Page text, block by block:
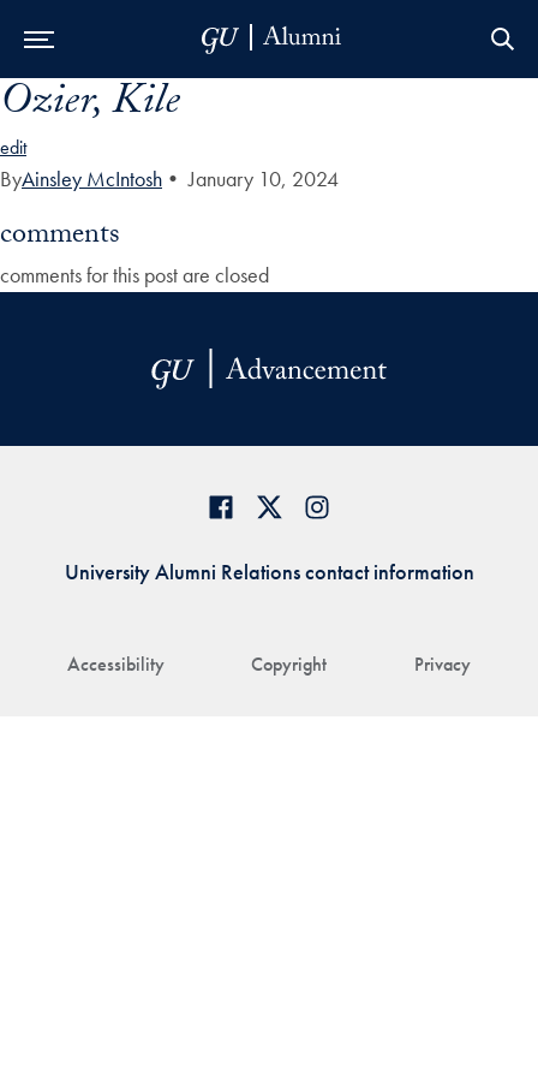
Skip to Main Navigation
Skip to Content
Skip to Footer
Ozier, Kile
edit
ByAinsley McIntosh • January 10, 2024
comments
comments for this post are closed
Accessibility Copyright Privacy
University Alumni Relations contact information